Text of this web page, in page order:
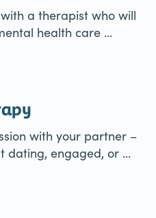
a therapist who will
health care ...
with your partner –
dating, engaged, or ...